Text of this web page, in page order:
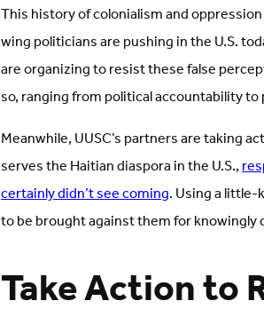
This history of colonialism and
wing politicians are pushing in the U.S.
are organizing to resist these false
so, ranging from political accountability
Meanwhile, UUSC’s partners are taking
serves the Haitian diaspora in the U.S.,
certainly didn’t see coming. Using a
to be brought against them for
Take Action to